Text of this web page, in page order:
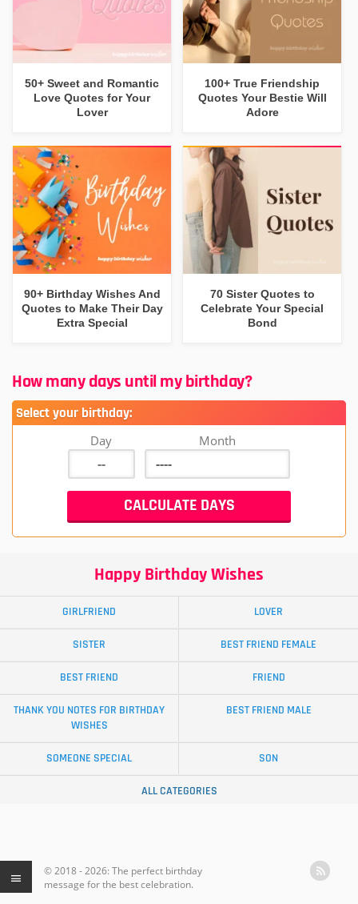
50+ Sweet and Romantic
Love Quotes for Your
Lover
100+ True Friendship
Quotes Your Bestie Will
Adore
90+ Birthday Wishes And
Quotes to Make Their Day
Extra Special
70 Sister Quotes to
Celebrate Your Special
Bond
How many days until my birthday?
Select your birthday:
Day Month
Happy Birthday Wishes
GIRLFRIEND LOVER
SISTER BEST FRIEND FEMALE
BEST FRIEND FRIEND
THANK YOU NOTES FOR BIRTHDAY
WISHES
BEST FRIEND MALE
SOMEONE SPECIAL SON
ALL CATEGORIES
© 2018 - 2026: The perfect birthday
message for the best celebration.